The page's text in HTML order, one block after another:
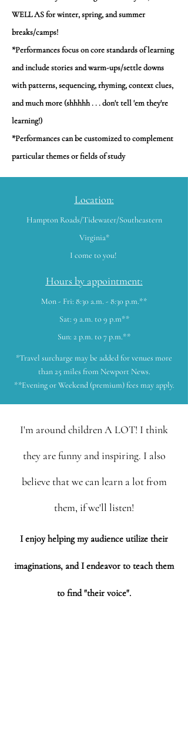
WELL AS for winter, spring, and summer
breaks/camps!
*Performances focus on core standards of learning
and include stories and warm-ups/settle downs
with patterns, sequencing, rhyming, context clues,
and much more (shhhhh . . . don't tell 'em they're
learning!)
*Performances can be customized to complement
particular themes or fields of study
Location:
Hampton Roads/Tidewater/Southeastern
Virginia*
I come to you!
Hours by appointment:
Mon - Fri: 8:30 a.m. - 8:30 p.m.**
Sat: 9 a.m. to 9 p.m**
Sun: 2 p.m. to 7 p.m.**
*Travel surcharge may be added for venues more
than 25 miles from Newport News.
**Evening or Weekend (premium) fees may apply.
I'm around children A LOT! I think
they are funny and inspiring. I also
believe that we can learn a lot from
them, if we'll listen!
I enjoy helping my audience utilize their
imaginations, and I endeavor to teach them
to find "their voice".